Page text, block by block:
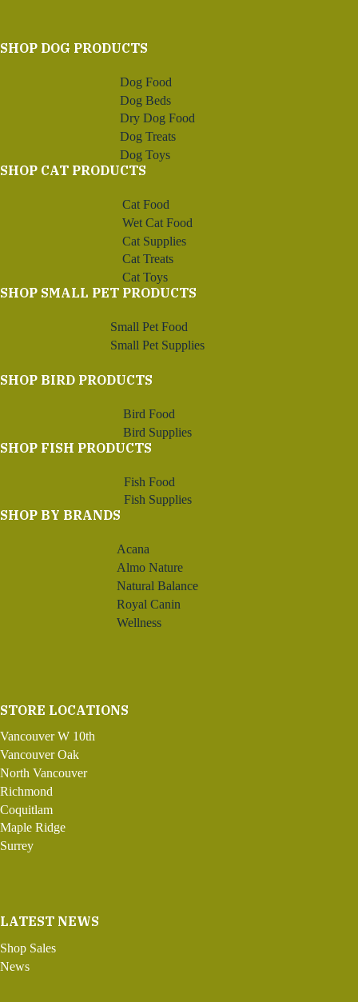
SHOP DOG PRODUCTS
Dog Food
Dog Beds
Dry Dog Food
Dog Treats
Dog Toys
SHOP CAT PRODUCTS
Cat Food
Wet Cat Food
Cat Supplies
Cat Treats
Cat Toys
SHOP SMALL PET PRODUCTS
Small Pet Food
Small Pet Supplies
SHOP BIRD PRODUCTS
Bird Food
Bird Supplies
SHOP FISH PRODUCTS
Fish Food
Fish Supplies
SHOP BY BRANDS
Acana
Almo Nature
Natural Balance
Royal Canin
Wellness
STORE LOCATIONS
Vancouver W 10th
Vancouver Oak
North Vancouver
Richmond
Coquitlam
Maple Ridge
Surrey
LATEST NEWS
Shop Sales
News